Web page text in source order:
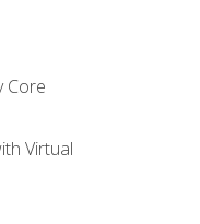
Core
Virtual